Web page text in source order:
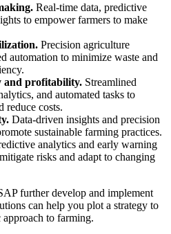
Real-time data, predictive
to empower farmers to make
Precision agriculture
automation to minimize waste and
and profitability. Streamlined
and automated tasks to
reduce costs.
Data-driven insights and precision
sustainable farming practices.
analytics and early warning
risks and adapt to changing
further develop and implement
can help you plot a strategy to
approach to farming.